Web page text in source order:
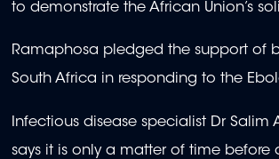
to demonstrate the African Union’s
Ramaphosa pledged the support of
South Africa in responding to the
Infectious disease specialist Dr Salim
says it is only a matter of time before